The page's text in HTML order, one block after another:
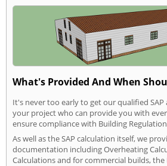
What's Provided And When
It's never too early to get our qualified SAP
your project who can provide you with
ensure compliance with Building
As well as the SAP calculation itself, we
documentation including Overheating
Calculations and for commercial builds, the